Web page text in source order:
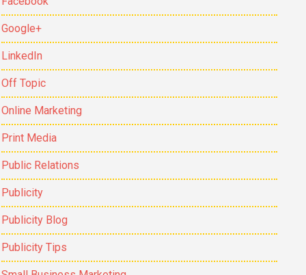
Google+
LinkedIn
Off Topic
Online Marketing
Print Media
Public Relations
Publicity
Publicity Blog
Publicity Tips